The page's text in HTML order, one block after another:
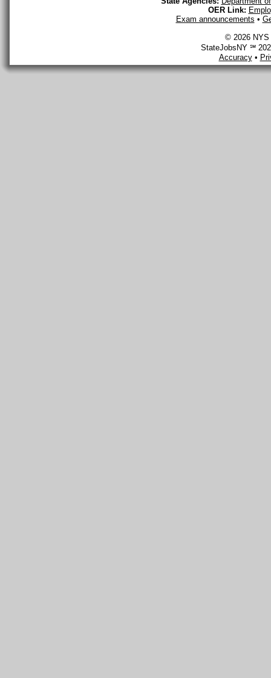
OER Link:
Exam announcements •
© 2026 NYS
StateJobsNY ℠
Accuracy•